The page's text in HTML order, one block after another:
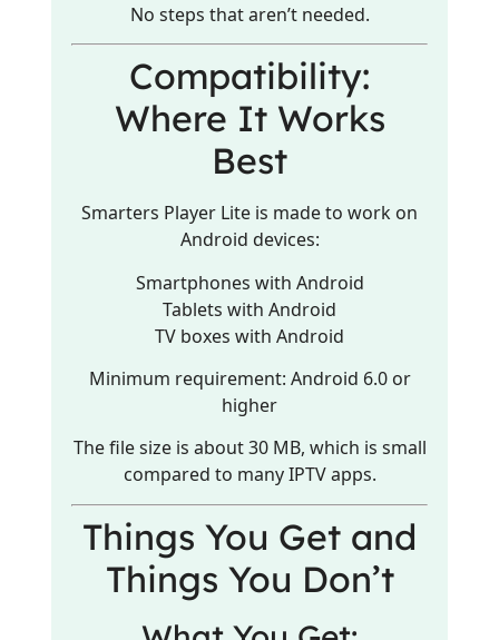
No steps that aren’t needed.
Compatibility:
Where It Works
Best
Smarters Player Lite is made to work on
Android devices:
Smartphones with Android
Tablets with Android
TV boxes with Android
Minimum requirement: Android 6.0 or
higher
The file size is about 30 MB, which is small
compared to many IPTV apps.
Things You Get and
Things You Don’t